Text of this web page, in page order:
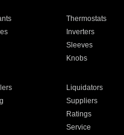
Thermostats
Inverters
Sleeves
Knobs
Liquidators
Suppliers
Ratings
Service